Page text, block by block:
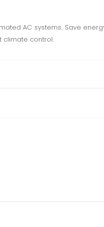
AC systems. Save
climate control.